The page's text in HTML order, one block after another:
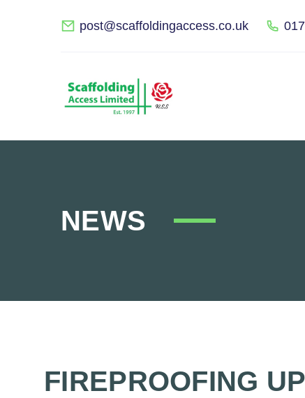
post@scaffoldingaccess.co.uk
NEWS
FIREPROOFING